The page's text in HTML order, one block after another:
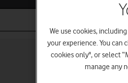
We use cookies,
your experience. You can
cookies only", or select
manage any